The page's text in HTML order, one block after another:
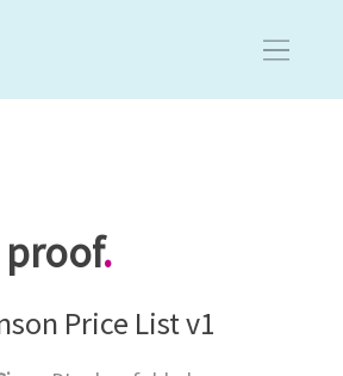
proof.
Price List v1